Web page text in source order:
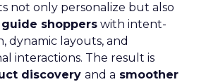
not only personalize but also
shoppers with intent-
dynamic layouts, and
interactions. The result is
discovery and a smoother